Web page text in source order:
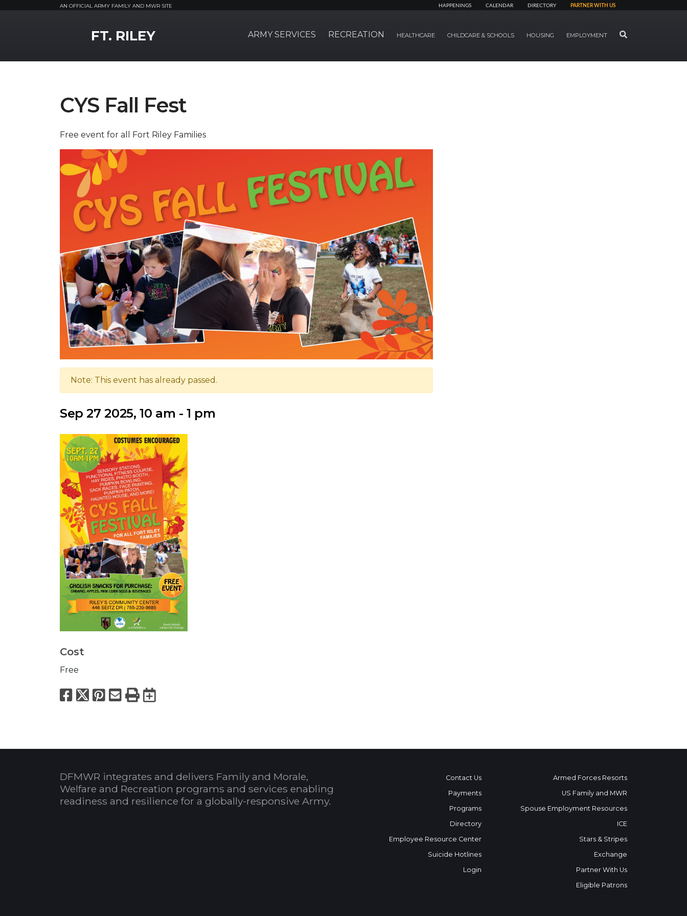
AN OFFICIAL ARMY FAMILY AND MWR SITE HAPPENINGS CALENDAR DIRECTORY PARTNER WITH US
FT. RILEY ARMY SERVICES RECREATION HEALTHCARE CHILDCARE & SCHOOLS HOUSING EMPLOYMENT SEARCH
CYS Fall Fest
Free event for all Fort Riley Families
Note: This event has already passed.
Sep 27 2025, 10 am - 1 pm
Cost
Free
Facebook
X Pinterest
Email
PrintExport to Calendar
DFMWR integrates and delivers Family and Morale,
Welfare and Recreation programs and services enabling
readiness and resilience for a globally-responsive Army.
Contact Us
Payments
Programs
Directory
Employee Resource Center
Suicide Hotlines
Login
Armed Forces Resorts
US Family and MWR
Spouse Employment Resources
ICE
Stars & Stripes
Exchange
Partner With Us
Eligible Patrons